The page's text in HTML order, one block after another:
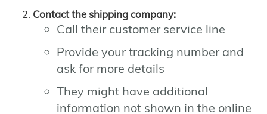
Contact the shipping company:
Call their customer service line
Provide your tracking number and
ask for more details
They might have additional
information not shown in the online